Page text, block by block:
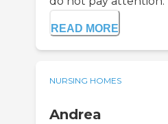
READ MORE
NURSING HOMES
Andrea